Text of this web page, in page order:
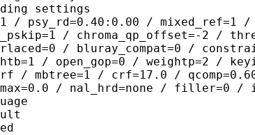
settings : cabac=1 /
/ psy_rd=0.40:0.00 / mixed_ref=1 /
/ chroma_qp_offset=-2 /
/ bluray_compat=0 /
/ open_gop=0 / weightp=2 /
/ mbtree=1 / crf=17.0 /
/ nal_hrd=none / filler=0 /
:
:
: